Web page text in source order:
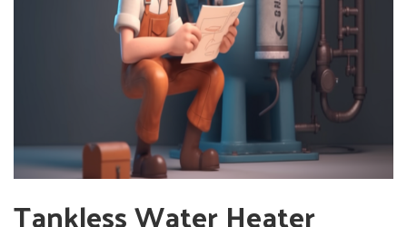
Tankless Water Heater